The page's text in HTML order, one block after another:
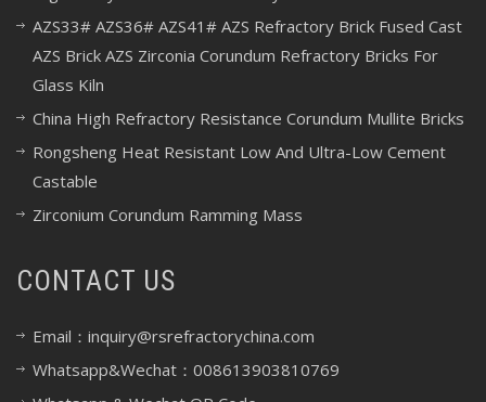
AZS33# AZS36# AZS41# AZS Refractory Brick Fused Cast
AZS Brick AZS Zirconia Corundum Refractory Bricks For
Glass Kiln
China High Refractory Resistance Corundum Mullite Bricks
Rongsheng Heat Resistant Low And Ultra-Low Cement
Castable
Zirconium Corundum Ramming Mass
CONTACT US
Email：inquiry@rsrefractorychina.com
Whatsapp&Wechat：008613903810769